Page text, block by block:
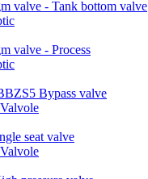
valve - Tank bottom valve
valve - Process
Bypass valve
seat valve